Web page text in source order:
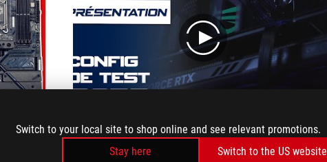
Switch to your local site to shop online and see relevant promotions.
Stay here
Switch to the US website
play
3000€ of raw power: Check out our new benchmark PC!